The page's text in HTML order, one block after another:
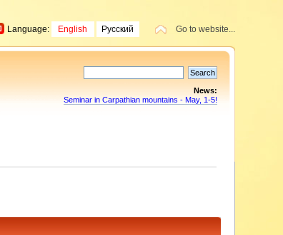
Go to website...
Language: English Русский
News:
Seminar in Carpathian mountains - May, 1-5!